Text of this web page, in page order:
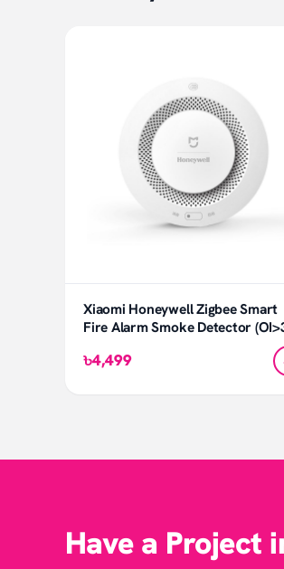
Xiaomi Honeywell Zigbee Smart
Fire Alarm Smoke Detector
৳4,499
Have a Project